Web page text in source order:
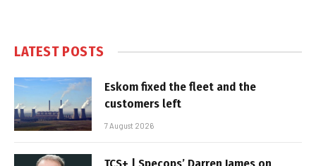
LATEST POSTS
Eskom fixed the fleet and the
customers left
7 August 2026